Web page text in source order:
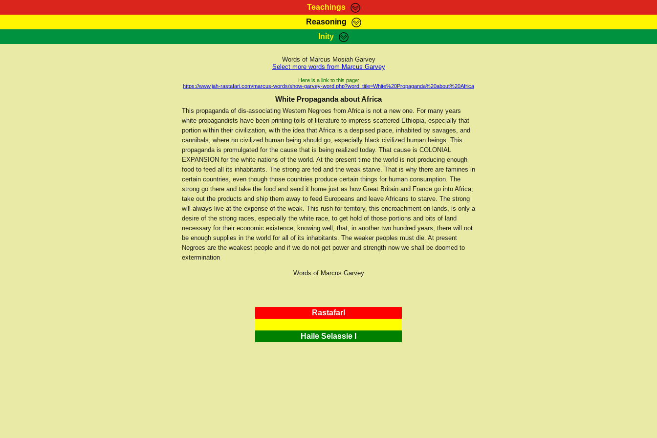
Teachings
RasTafarI Teachings Marcus Teachings Bible Search Kebra Negast
Reasoning
HomePage RasTafarI Forum Itations Contact
Inity
Jah Children Shop
Words of Marcus Mosiah Garvey
Select more words from Marcus Garvey
Here is a link to this page:
https://www.jah-rastafari.com/marcus-words/show-garvey-word.php?word_title=White%20Propaganda%20about%20Africa
White Propaganda about Africa
This propaganda of dis-associating Western Negroes from Africa is not a new one. For many years
white propagandists have been printing toils of literature to impress scattered Ethiopia, especially that
portion within their civilization, with the idea that Africa is a despised place, inhabited by savages, and
cannibals, where no civilized human being should go, especially black civilized human beings. This
propaganda is promulgated for the cause that is being realized today. That cause is COLONIAL
EXPANSION for the white nations of the world. At the present time the world is not producing enough
food to feed all its inhabitants. The strong are fed and the weak starve. That is why there are famines in
certain countries, even though those countries produce certain things for human consumption. The
strong go there and take the food and send it home just as how Great Britain and France go into Africa,
take out the products and ship them away to feed Europeans and leave Africans to starve. The strong
will always live at the expense of the weak. This rush for territory, this encroachment on lands, is only a
desire of the strong races, especially the white race, to get hold of those portions and bits of land
necessary for their economic existence, knowing well, that, in another two hundred years, there will not
be enough supplies in the world for all of its inhabitants. The weaker peoples must die. At present
Negroes are the weakest people and if we do not get power and strength now we shall be doomed to
extermination
Words of Marcus Garvey
RastafarI
Haile Selassie I